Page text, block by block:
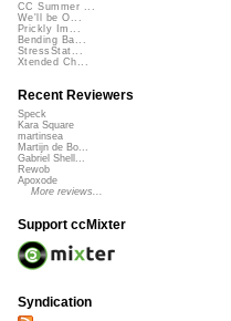
CC Summer ...
We'll be O...
Prickly Im...
Bending Ba...
StressStat...
Xtended Ch...
Recent Reviewers
Speck
Kara Square
martinsea
Martijn de Bo...
Gabriel Shell...
Rewob
Apoxode
More reviews...
Support ccMixter
Syndication